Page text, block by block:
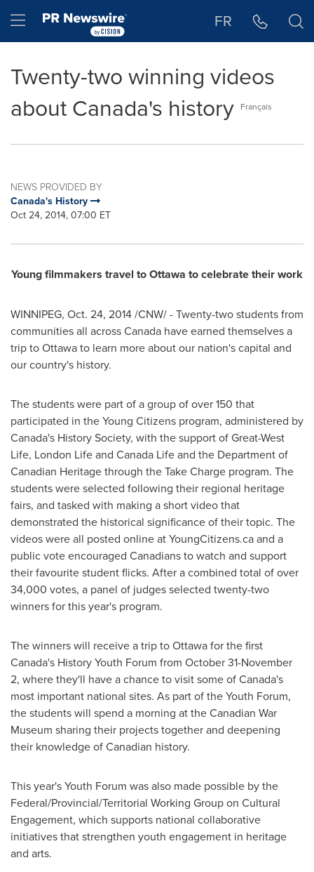
Hamburger menu FR
Twenty-two winning videos
about Canada's history Français
NEWS PROVIDED BY
Canada's History
Oct 24, 2014, 07:00 ET
Young filmmakers travel toOttawa to celebrate their work
WINNIPEG, Oct. 24, 2014/CNW/ - Twenty-two students from
communities all acrossCanada have earned themselves a
trip toOttawato learn more about our nation's capital and
our country's history.
The students were part of a group of over 150 that
participated in the Young Citizens program, administered by
Canada's History Society, with the support of Great-West
Life, London Life and Canada Life and the Department of
Canadian Heritage through the Take Charge program. The
students were selected following their regional heritage
fairs, and tasked with making a short video that
demonstrated the historical significance of their topic. The
videos were all posted online at YoungCitizens.ca and a
public vote encouraged Canadians to watch and support
their favourite student flicks. After a combined total of over
34,000 votes, a panel of judges selected twenty-two
winners for this year's program.
The winners will receive a trip toOttawafor the first
Canada's History Youth Forum from October 31-November
2, where they'll have a chance to visit some ofCanada's
most important national sites. As part of the Youth Forum,
the students will spend a morning at the Canadian War
Museum sharing their projects together and deepening
their knowledge of Canadian history.
This year's Youth Forum was also made possible by the
Federal/Provincial/Territorial Working Group on Cultural
Engagement, which supports national collaborative
initiatives that strengthen youth engagement in heritage
and arts.